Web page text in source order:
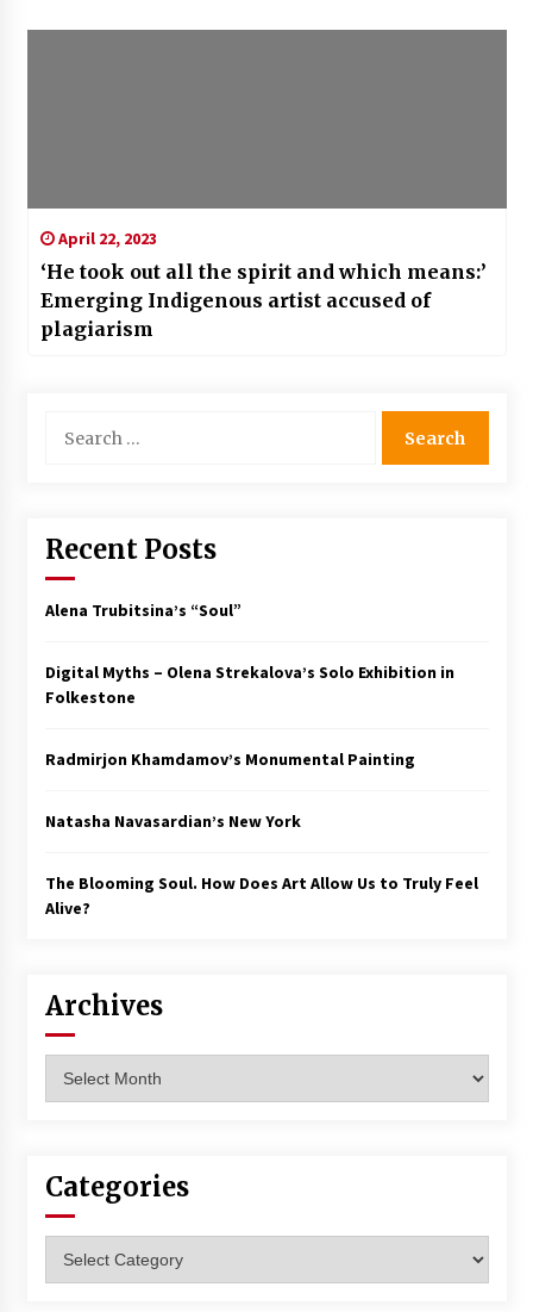
April 22, 2023
‘He took out all the spirit and which means:’
Emerging Indigenous artist accused of
plagiarism
for:
Recent Posts
Alena Trubitsina’s “Soul”
Digital Myths – Olena Strekalova’s Solo Exhibition in
Folkestone
Radmirjon Khamdamov’s Monumental Painting
Natasha Navasardian’s New York
The Blooming Soul. How Does Art Allow Us to Truly Feel
Alive?
Archives
Categories